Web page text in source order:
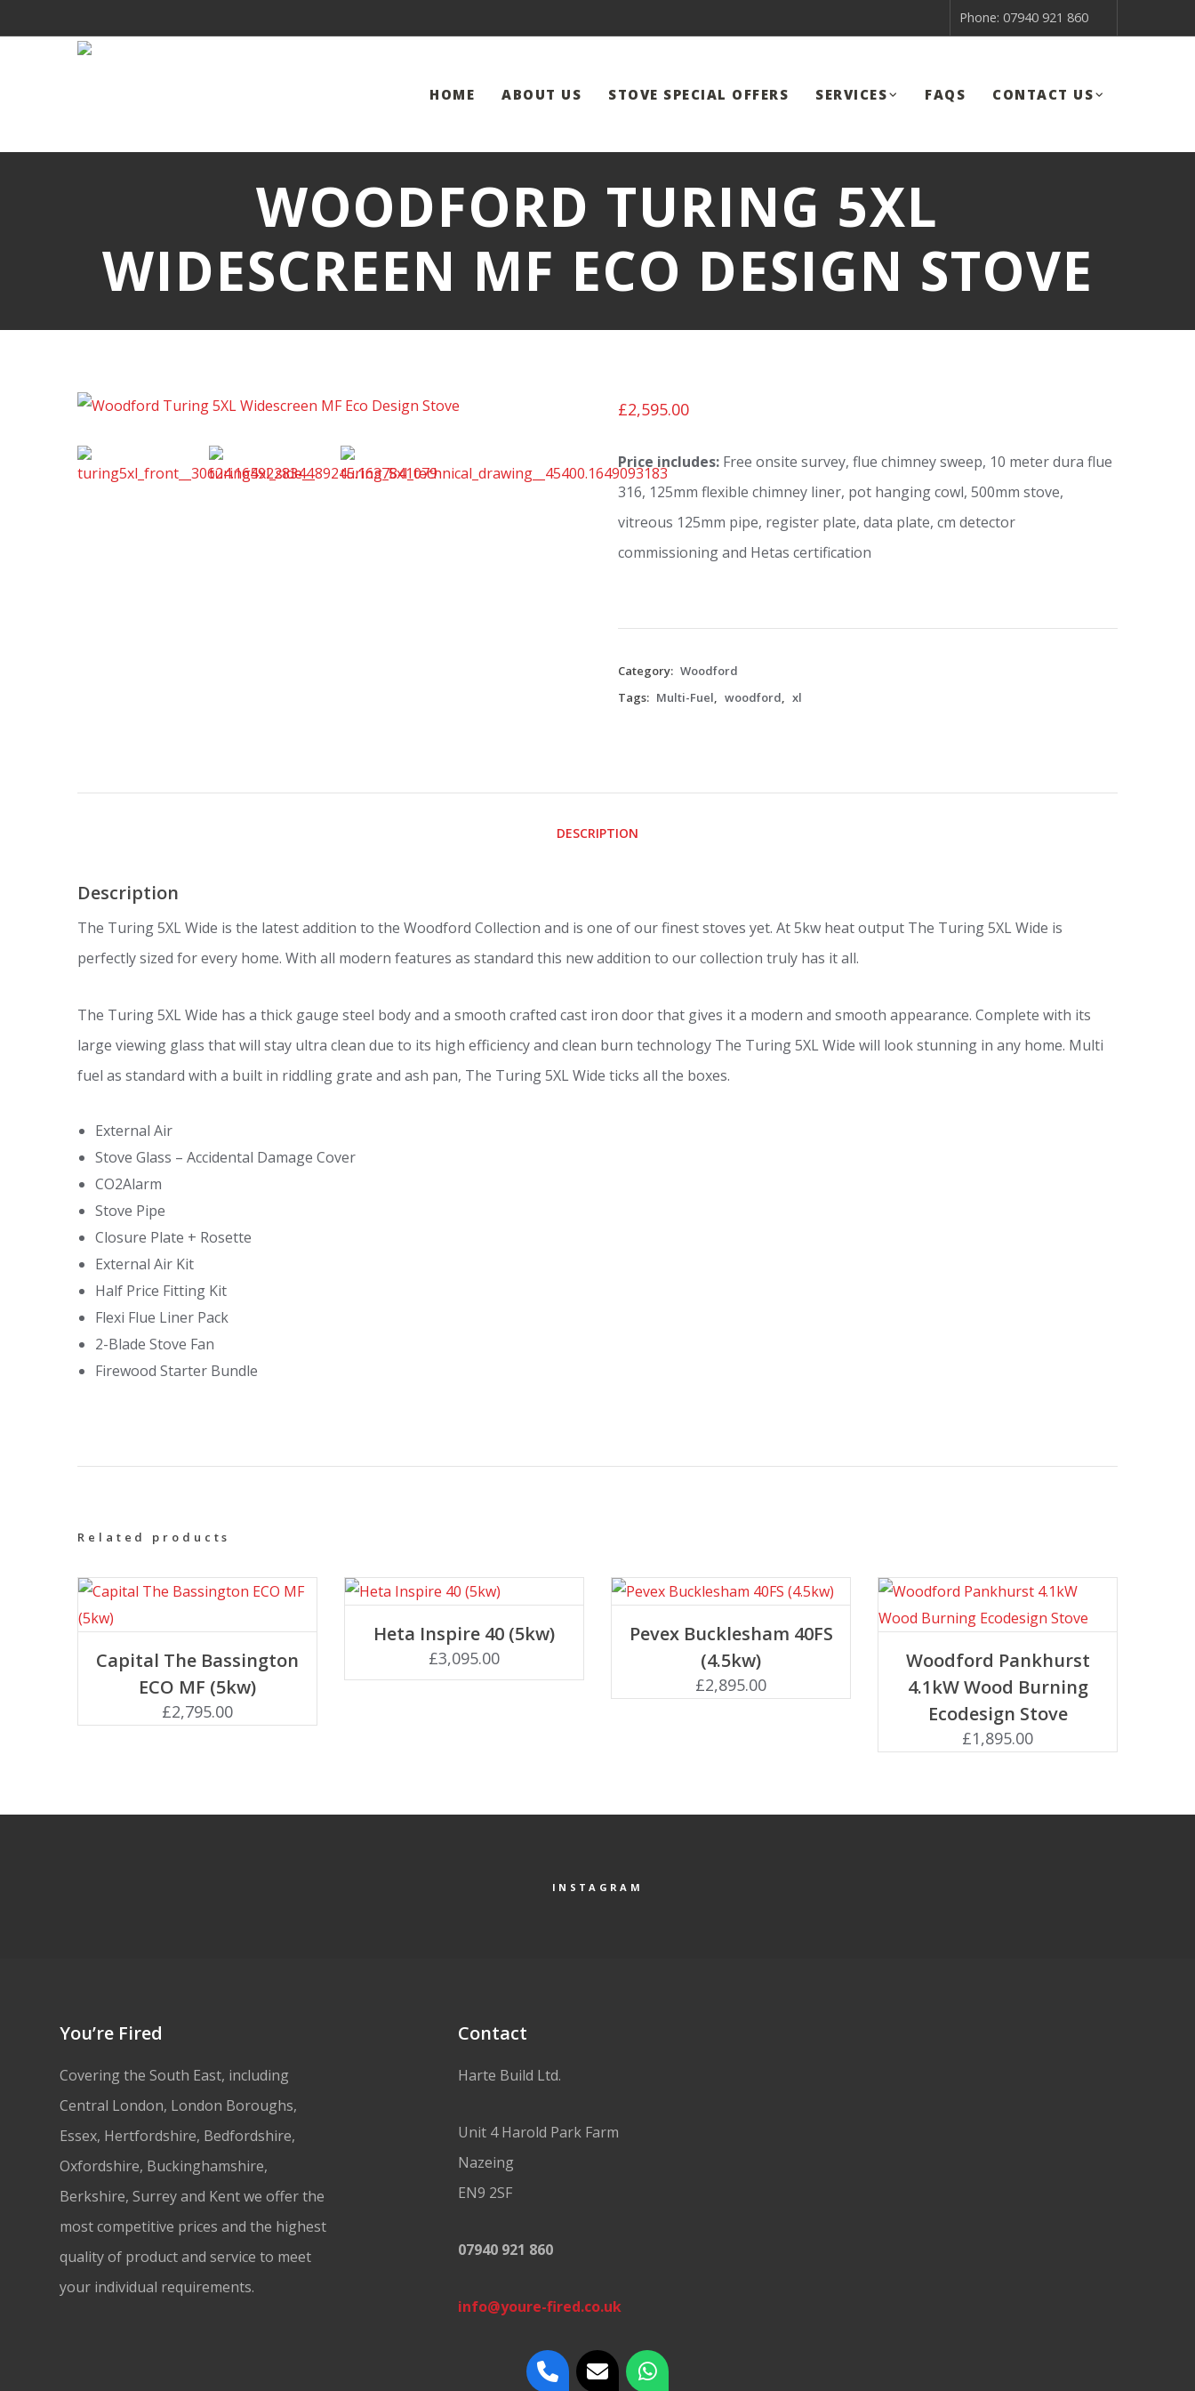
Phone: 07940 921 860
HOME ABOUT US STOVE SPECIAL OFFERS SERVICES FAQS CONTACT US
WOODFORD TURING 5XL
WIDESCREEN MF ECO DESIGN STOVE
£2,595.00
Price includes: Free onsite survey, flue chimney sweep, 10 meter dura flue
316, 125mm flexible chimney liner, pot hanging cowl, 500mm stove,
vitreous 125mm pipe, register plate, data plate, cm detector
commissioning and Hetas certification
Category: Woodford
Tags: Multi-Fuel, woodford, xl
DESCRIPTION
Description
The Turing 5XL Wide is the latest addition to the Woodford Collection and is one of our finest stoves yet. At 5kw heat output The Turing 5XL Wide is
perfectly sized for every home. With all modern features as standard this new addition to our collection truly has it all.
The Turing 5XL Wide has a thick gauge steel body and a smooth crafted cast iron door that gives it a modern and smooth appearance. Complete with its
large viewing glass that will stay ultra clean due to its high efficiency and clean burn technology The Turing 5XL Wide will look stunning in any home. Multi
fuel as standard with a built in riddling grate and ash pan, The Turing 5XL Wide ticks all the boxes.
External Air
Stove Glass – Accidental Damage Cover
CO2Alarm
Stove Pipe
Closure Plate + Rosette
External Air Kit
Half Price Fitting Kit
Flexi Flue Liner Pack
2-Blade Stove Fan
Firewood Starter Bundle
Related products
Capital The Bassington
ECO MF (5kw)
£2,795.00
Heta Inspire 40 (5kw)
£3,095.00
Pevex Bucklesham 40FS
(4.5kw)
£2,895.00
Woodford Pankhurst
4.1kW Wood Burning
Ecodesign Stove
£1,895.00
INSTAGRAM
You’re Fired
Covering the South East, including
Central London, London Boroughs,
Essex, Hertfordshire, Bedfordshire,
Oxfordshire, Buckinghamshire,
Berkshire, Surrey and Kent we offer the
most competitive prices and the highest
quality of product and service to meet
your individual requirements.
Contact
Harte Build Ltd.
Unit 4 Harold Park Farm
Nazeing
EN9 2SF
07940 921 860
info@youre-fired.co.uk